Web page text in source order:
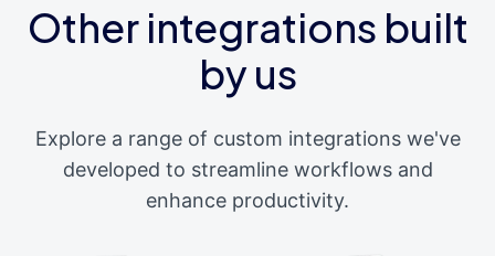
Other integrations built
by us
Explore a range of custom integrations we've
developed to streamline workflows and
enhance productivity.